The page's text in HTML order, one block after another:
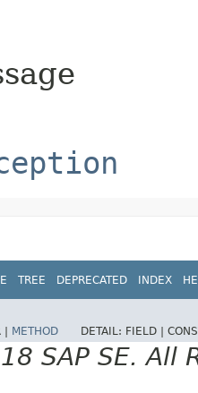
TREE DEPRECATED INDEX
| METHOD DETAIL: FIELD |
SAP SE. All